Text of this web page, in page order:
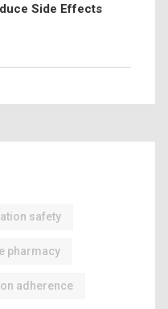
Side Effects
safety
pharmacy
adherence